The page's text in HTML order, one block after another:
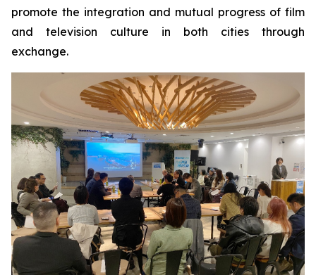
promote the integration and mutual progress of film
and television culture in both cities through
exchange.